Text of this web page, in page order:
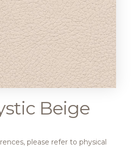
Beige
please refer to physical